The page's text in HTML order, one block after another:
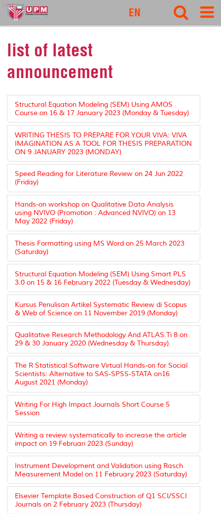
ipsas
EN
list of latest
announcement
Structural Equation Modeling (SEM) Using AMOS
Course on 16 & 17 January 2023 (Monday & Tuesday)
WRITING THESIS TO PREPARE FOR YOUR VIVA: VIVA
IMAGINATION AS A TOOL FOR THESIS PREPARATION
ON 9 JANUARY 2023 (MONDAY)
Speed Reading for Literature Review on 24 Jun 2022
(Friday)
Hands-on workshop on Qualitative Data Analysis
using NVIVO (Promotion : Advanced NVIVO) on 13
May 2022 (Friday)
Thesis Formatting using MS Word on 25 March 2023
(Saturday)
Structural Equation Modeling (SEM) Using Smart PLS
3.0 on 15 & 16 February 2022 (Tuesday & Wednesday)
Kursus Penulisan Artikel Systematic Review di Scopus
& Web of Science on 11 November 2019 (Monday)
Qualitative Research Methodology And ATLAS.Ti 8 on
29 & 30 January 2020 (Wednesday & Thursday)
The R Statistical Software Virtual Hands-on for Social
Scientists: Alternative to SAS-SPSS-STATA on16
August 2021 (Monday)
Writing For High Impact Journals Short Course 5
Session
Writing a review systematically to increase the article
impact on 19 Februari 2023 (Sunday)
Instrument Development and Validation using Rasch
Measurement Model on 11 February 2023 (Saturday)
Elsevier Template Based Construction of Q1 SCI/SSCI
Journals on 2 February 2023 (Thursday)